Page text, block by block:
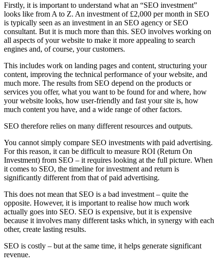
Firstly, it is important to understand what an “SEO investment”
looks like from A to Z. An investment of £2,000 per month in SEO
is typically seen as an investment in an SEO agency or SEO
consultant. But it is much more than this. SEO involves working on
all aspects of your website to make it more appealing to search
engines and, of course, your customers.
This includes work on landing pages and content, structuring your
content, improving the technical performance of your website, and
much more. The results from SEO depend on the products or
services you offer, what you want to be found for and where, how
your website looks, how user-friendly and fast your site is, how
much content you have, and a wide range of other factors.
SEO therefore relies on many different resources and outputs.
You cannot simply compare SEO investments with paid advertising.
For this reason, it can be difficult to measure ROI (Return On
Investment) from SEO – it requires looking at the full picture. When
it comes to SEO, the timeline for investment and return is
significantly different from that of paid advertising.
This does not mean that SEO is a bad investment – quite the
opposite. However, it is important to realise how much work
actually goes into SEO. SEO is expensive, but it is expensive
because it involves many different tasks which, in synergy with each
other, create lasting results.
SEO is costly – but at the same time, it helps generate significant
revenue.